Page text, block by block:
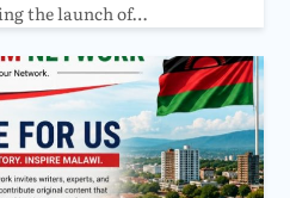
the launch of…